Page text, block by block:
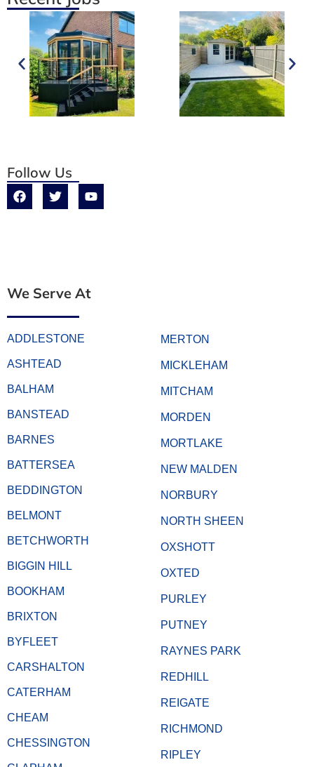
Follow Us
We Serve At
ADDLESTONE
ASHTEAD
BALHAM
BANSTEAD
BARNES
BATTERSEA
BEDDINGTON
BELMONT
BETCHWORTH
BIGGIN HILL
BOOKHAM
BRIXTON
BYFLEET
CARSHALTON
CATERHAM
CHEAM
CHESSINGTON
MERTON
MICKLEHAM
MITCHAM
MORDEN
MORTLAKE
NEW MALDEN
NORBURY
NORTH SHEEN
OXSHOTT
OXTED
PURLEY
PUTNEY
RAYNES PARK
REDHILL
REIGATE
RICHMOND
RIPLEY